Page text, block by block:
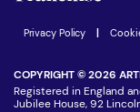
Latest Franchise News
Privacy Policy |
COPYRIGHT © 2026
Registered in England
Jubilee House, 92